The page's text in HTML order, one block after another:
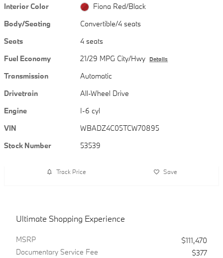
Interior Color
Fiona Red/Black
Body/Seating
Convertible/4 seats
Seats
4 seats
Fuel Economy
21/29 MPG City/Hwy Details
Transmission
Automatic
Drivetrain
All-Wheel Drive
Engine
I-6 cyl
VIN
WBADZ4C05TCW70895
Stock Number
53539
Track Price Save
Ultimate Shopping Experience
MSRP
$111,470
Documentary Service Fee
$377